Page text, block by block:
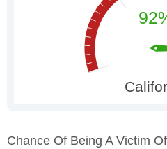
Chance Of Being A Victim